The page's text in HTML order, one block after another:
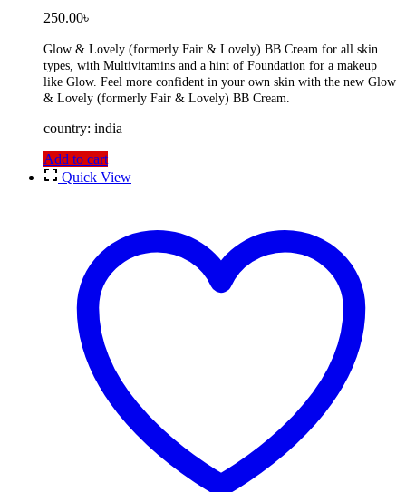
250.00৳
Glow & Lovely (formerly Fair & Lovely) BB Cream for all skin
types, with Multivitamins and a hint of Foundation for a makeup
like Glow. Feel more confident in your own skin with the new Glow
& Lovely (formerly Fair & Lovely) BB Cream.
country: india
Add to cart
Quick View